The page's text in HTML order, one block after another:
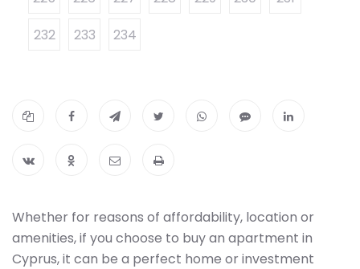
232
233 234
Whether for reasons of affordability, location or
amenities, if you choose to buy an apartment in
Cyprus, it can be a perfect home or investment